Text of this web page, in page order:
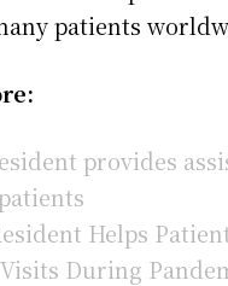
patients
provides
Helps
During